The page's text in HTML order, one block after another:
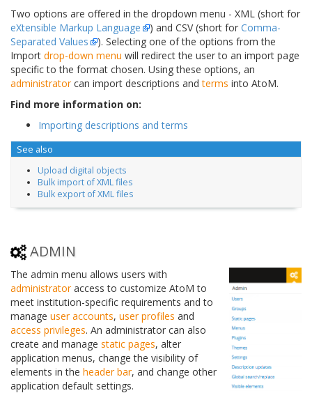
Two options are offered in the dropdown menu - XML (short for
eXtensible Markup Language
) and CSV (short for Comma-
Separated Values
). Selecting one of the options from the
Import drop-down menu will redirect the user to an import page
specific to the format chosen. Using these options, an
administratorcan import descriptions andterms into AtoM.
Find more information on:
Importing descriptions and terms
See also
Upload digital objects
Bulk import of XML files
Bulk export of XML files
ADMIN
The admin menu allows users with
administratoraccess to customize AtoM to
meet institution-specific requirements and to
manage user accounts, user profiles and
access privileges. An administrator can also
create and manage static pages, alter
application menus, change the visibility of
elements in the header bar, and change other
application default settings.